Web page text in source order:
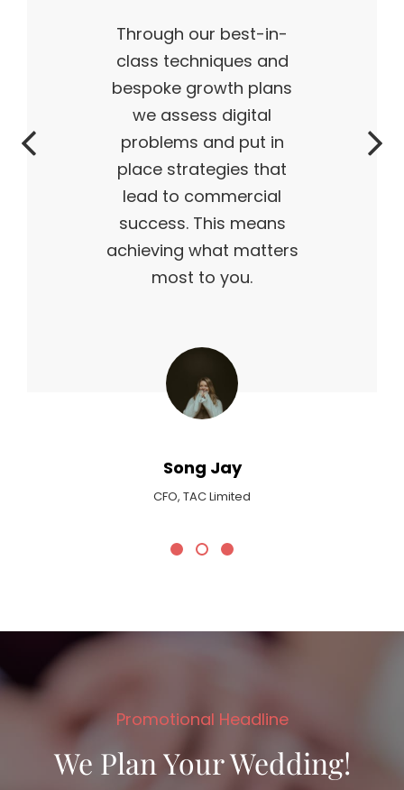
This theme made my
business what it is today
— outstanding, wildly
successful, ahead of its
time. My products are
flying off the shelves,
and I truly believe I have
Max Payne
We Plan Your Wedding!